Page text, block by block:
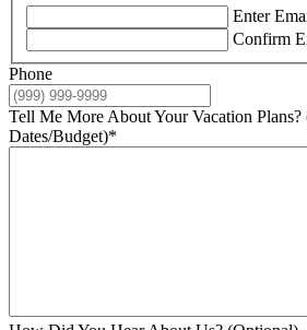
Enter
Confirm
Phone
Tell Me More About Your Vacation Plans?
Dates/Budget)*